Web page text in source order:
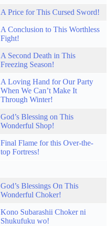
A Price for This Cursed Sword!
A Conclusion to This Worthless
Fight!
A Second Death in This
Freezing Season!
A Loving Hand for Our Party
When We Can’t Make It
Through Winter!
God’s Blessing on This
Wonderful Shop!
Final Flame for this Over-the-
top Fortress!
God’s Blessings On This
Wonderful Choker!
Kono Subarashii Choker ni
Shukufuku wo!